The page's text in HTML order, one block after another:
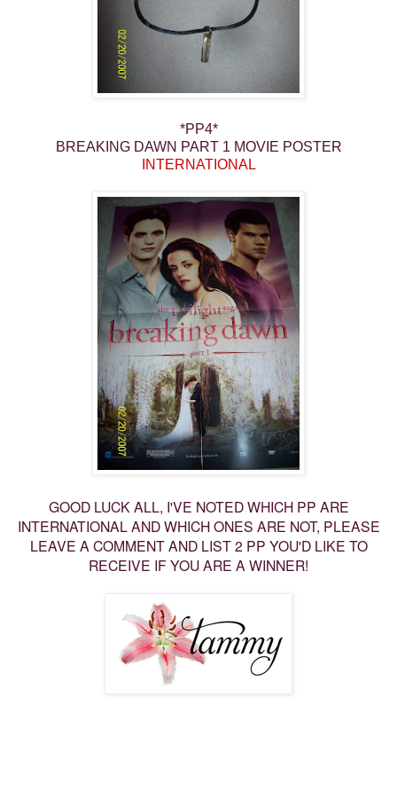
*PP4*
BREAKING DAWN PART 1 MOVIE POSTER
INTERNATIONAL
GOOD LUCK ALL, I'VE NOTED WHICH PP ARE
INTERNATIONAL AND WHICH ONES ARE NOT, PLEASE
LEAVE A COMMENT AND LIST 2 PP YOU'D LIKE TO
RECEIVE IF YOU ARE A WINNER!